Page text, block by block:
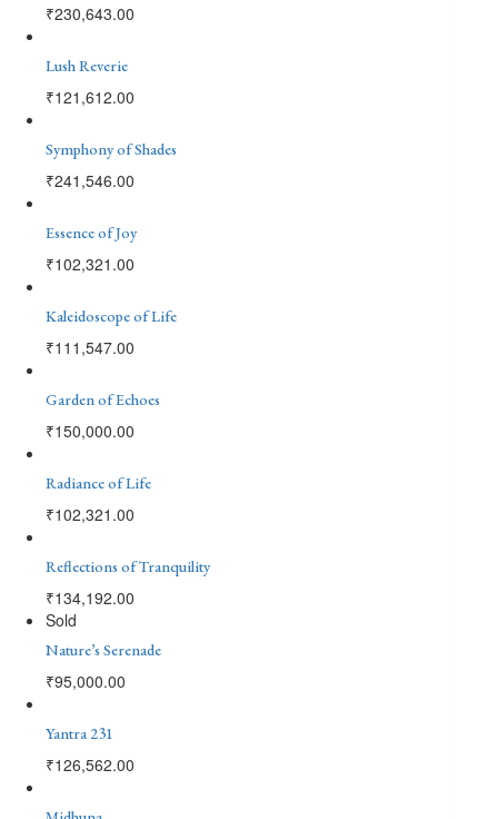
₹230,643.00
Lush Reverie
₹121,612.00
Symphony of Shades
₹241,546.00
Essence of Joy
₹102,321.00
Kaleidoscope of Life
₹111,547.00
Garden of Echoes
₹150,000.00
Radiance of Life
₹102,321.00
Reflections of Tranquility
₹134,192.00
Sold
Nature’s Serenade
₹95,000.00
Yantra 231
₹126,562.00